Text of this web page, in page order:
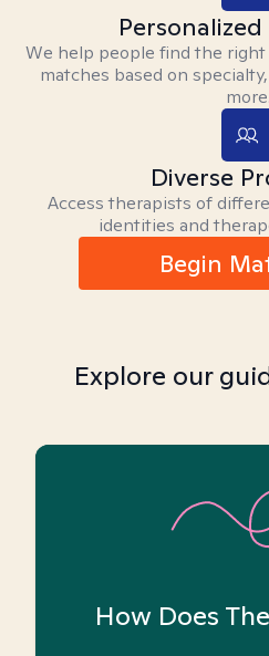
We help people find the
matches based on
more.
Diverse
Access therapists of
identities and
Begin
Explore our
How Does